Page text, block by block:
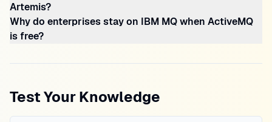
Artemis?
Why do enterprises stay on IBM MQ when ActiveMQ
is free?
Test Your Knowledge